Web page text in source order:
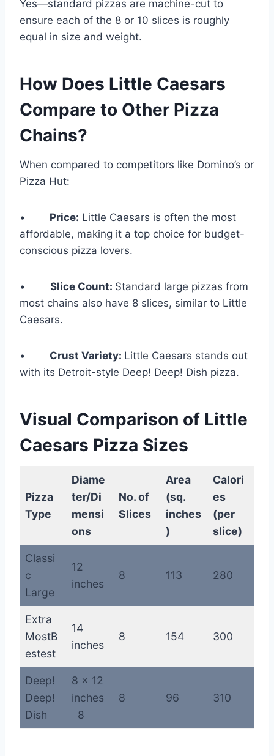
Yes—standard pizzas are machine-cut to
ensure each of the 8 or 10 slices is roughly
equal in size and weight.
How Does Little Caesars
Compare to Other Pizza
Chains?
When compared to competitors like Domino’s or
Pizza Hut:
• Price: Little Caesars is often the most
affordable, making it a top choice for budget-
conscious pizza lovers.
• Slice Count: Standard large pizzas from
most chains also have 8 slices, similar to Little
Caesars.
• Crust Variety: Little Caesars stands out
with its Detroit-style Deep! Deep! Dish pizza.
Visual Comparison of Little
Caesars Pizza Sizes
Pizza
Type
Diame
ter/Di
mensi
ons
No. of
Slices
Area
(sq.
inches
)
Calori
es
(per
slice)
Classi
c
Large
12
inches
8 113 280
Extra
MostB
estest
14
inches
8 154 300
Deep!
Deep!
Dish
8 x 12
inches
8
8 96 310